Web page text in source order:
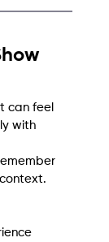
can feel
with